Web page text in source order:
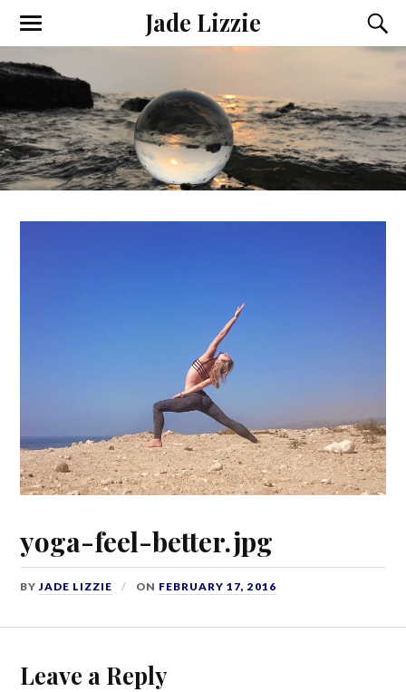
Jade Lizzie
yoga-feel-better.jpg
BYJADE LIZZIE ON FEBRUARY 17, 2016
Leave a Reply